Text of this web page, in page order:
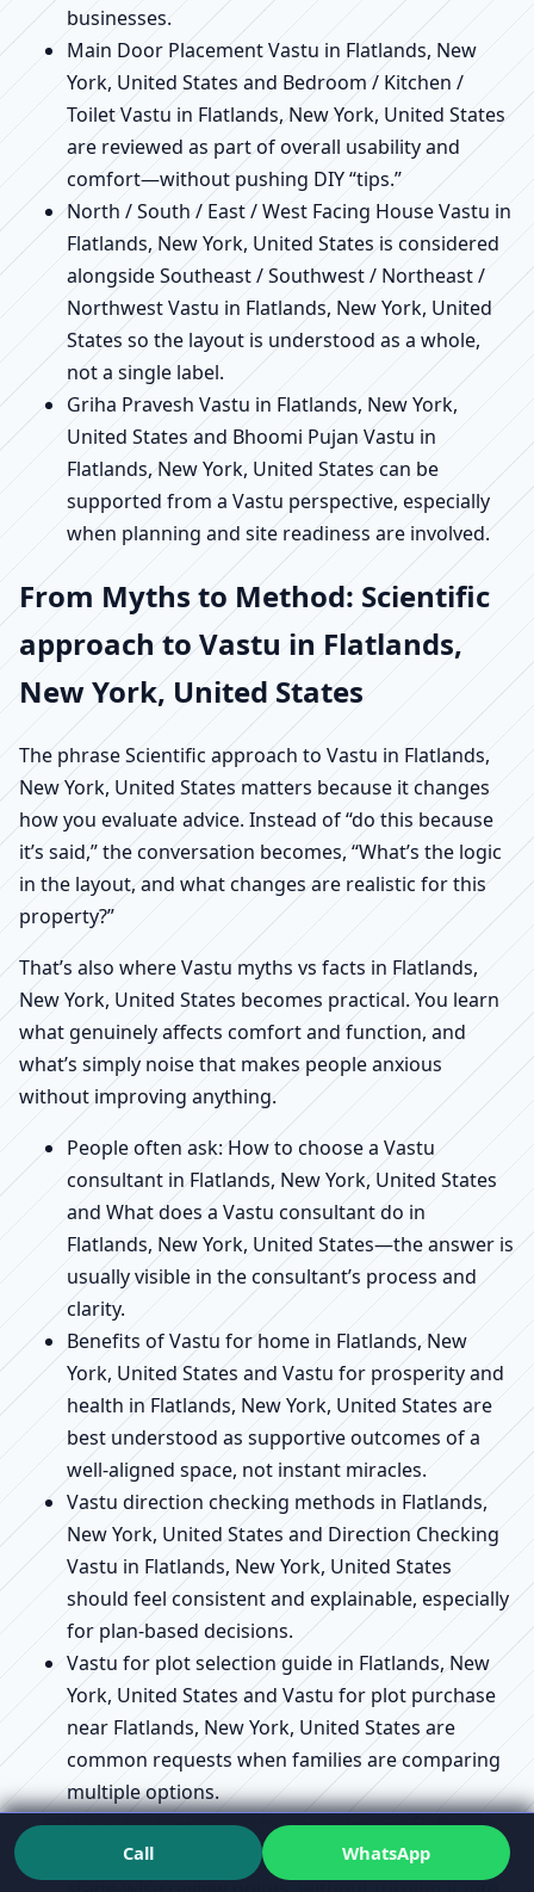
businesses.
Main Door Placement Vastu in Flatlands, New
York, United States and Bedroom / Kitchen /
Toilet Vastu in Flatlands, New York, United States
are reviewed as part of overall usability and
comfort—without pushing DIY “tips.”
North / South / East / West Facing House Vastu in
Flatlands, New York, United States is considered
alongside Southeast / Southwest / Northeast /
Northwest Vastu in Flatlands, New York, United
States so the layout is understood as a whole,
not a single label.
Griha Pravesh Vastu in Flatlands, New York,
United States and Bhoomi Pujan Vastu in
Flatlands, New York, United States can be
supported from a Vastu perspective, especially
when planning and site readiness are involved.
From Myths to Method: Scientific
approach to Vastu in Flatlands,
New York, United States
The phrase Scientific approach to Vastu in Flatlands,
New York, United States matters because it changes
how you evaluate advice. Instead of “do this because
it’s said,” the conversation becomes, “What’s the logic
in the layout, and what changes are realistic for this
property?”
That’s also where Vastu myths vs facts in Flatlands,
New York, United States becomes practical. You learn
what genuinely affects comfort and function, and
what’s simply noise that makes people anxious
without improving anything.
People often ask: How to choose a Vastu
consultant in Flatlands, New York, United States
and What does a Vastu consultant do in
Flatlands, New York, United States—the answer is
usually visible in the consultant’s process and
clarity.
Benefits of Vastu for home in Flatlands, New
York, United States and Vastu for prosperity and
health in Flatlands, New York, United States are
best understood as supportive outcomes of a
well-aligned space, not instant miracles.
Vastu direction checking methods in Flatlands,
New York, United States and Direction Checking
Vastu in Flatlands, New York, United States
should feel consistent and explainable, especially
for plan-based decisions.
Vastu for plot selection guide in Flatlands, New
York, United States and Vastu for plot purchase
near Flatlands, New York, United States are
common requests when families are comparing
multiple options.
Vastu for house construction steps in Flatlands,
New York, United States can be supported as
Call WhatsApp